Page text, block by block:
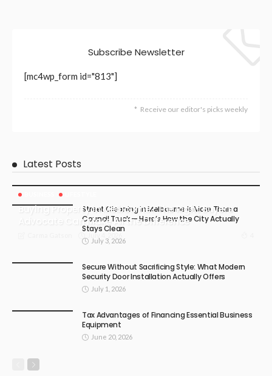
Subscribe Newsletter
[mc4wp_form id="813"]
Receive our editor's picks weekly
Latest Posts
Buying Property in Melbourne? The Right Buyers
Advocate Can Make All the Difference
July 4, 2026
Street Cleaning in Melbourne Is More Than a
Council Truck — Here’s How the City Actually
Stays Clean
July 3, 2026
Secure Without Sacrificing Style: What Modern
Security Door Installation Actually Offers
July 1, 2026
Tax Advantages of Financing Essential Business
Equipment
June 20, 2026